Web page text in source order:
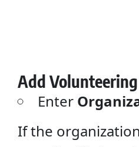
Add
Enter
If the